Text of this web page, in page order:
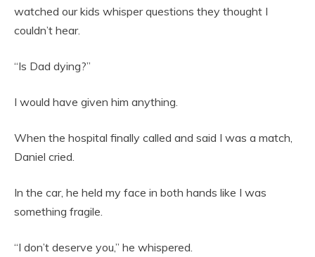
watched our kids whisper questions they thought I
couldn’t hear.
“Is Dad dying?”
I would have given him anything.
When the hospital finally called and said I was a match,
Daniel cried.
In the car, he held my face in both hands like I was
something fragile.
“I don’t deserve you,” he whispered.